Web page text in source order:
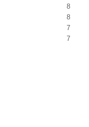
8
8
7
7